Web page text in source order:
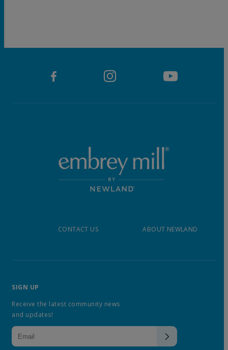
CONTACT US ABOUT NEWLAND
SIGN UP
Receive the latest community news
and updates!